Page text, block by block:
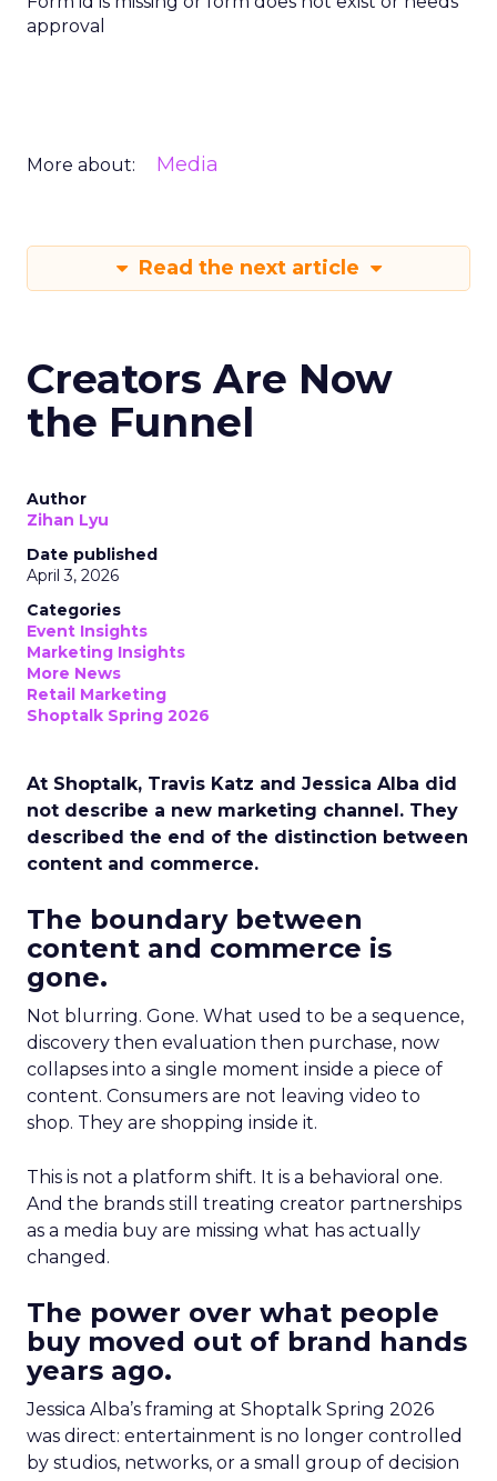
approval
More about: Media
Read the next article
Creators Are Now
the Funnel
Author
Zihan Lyu
Date published
April 3, 2026
Categories
Event Insights
Marketing Insights
More News
Retail Marketing
Shoptalk Spring 2026
At Shoptalk, Travis Katz and Jessica Alba did
not describe a new marketing channel. They
described the end of the distinction between
content and commerce.
The boundary between
content and commerce is
gone.
Not blurring. Gone. What used to be a sequence,
discovery then evaluation then purchase, now
collapses into a single moment inside a piece of
content. Consumers are not leaving video to
shop. They are shopping inside it.
This is not a platform shift. It is a behavioral one.
And the brands still treating creator partnerships
as a media buy are missing what has actually
changed.
The power over what people
buy moved out of brand hands
years ago.
Jessica Alba’s framing at Shoptalk Spring 2026
was direct: entertainment is no longer controlled
by studios, networks, or a small group of decision